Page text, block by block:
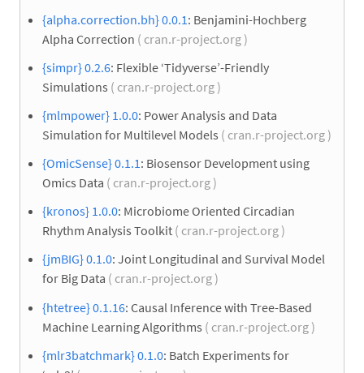
{alpha.correction.bh} 0.0.1 : Benjamini-Hochberg
Alpha Correction ( cran.r-project.org )
{simpr} 0.2.6: Flexible ‘Tidyverse’-Friendly
Simulations ( cran.r-project.org )
{mlmpower} 1.0.0: Power Analysis and Data
Simulation for Multilevel Models ( cran.r-project.org )
{OmicSense} 0.1.1: Biosensor Development using
Omics Data ( cran.r-project.org )
{kronos} 1.0.0: Microbiome Oriented Circadian
Rhythm Analysis Toolkit ( cran.r-project.org )
{jmBIG} 0.1.0: Joint Longitudinal and Survival Model
for Big Data ( cran.r-project.org )
{htetree} 0.1.16: Causal Inference with Tree-Based
Machine Learning Algorithms ( cran.r-project.org )
{mlr3batchmark} 0.1.0: Batch Experiments for